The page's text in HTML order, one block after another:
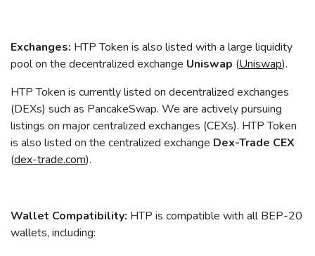
Exchanges: HTP Token is also listed with a large liquidity
pool on the decentralized exchange Uniswap (Uniswap).
HTP Token is currently listed on decentralized exchanges
(DEXs) such as PancakeSwap. We are actively pursuing
listings on major centralized exchanges (CEXs). HTP Token
is also listed on the centralized exchange Dex-Trade CEX
(dex-trade.com).
Wallet Compatibility: HTP is compatible with all BEP-20
wallets, including: